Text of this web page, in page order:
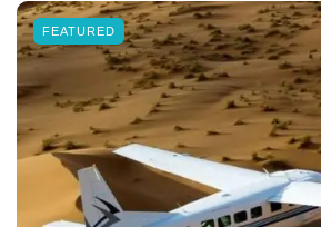
FEATURED